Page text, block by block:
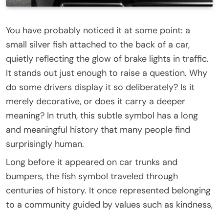
You have probably noticed it at some point: a
small silver fish attached to the back of a car,
quietly reflecting the glow of brake lights in traffic.
It stands out just enough to raise a question. Why
do some drivers display it so deliberately? Is it
merely decorative, or does it carry a deeper
meaning? In truth, this subtle symbol has a long
and meaningful history that many people find
surprisingly human.
Long before it appeared on car trunks and
bumpers, the fish symbol traveled through
centuries of history. It once represented belonging
to a community guided by values such as kindness,